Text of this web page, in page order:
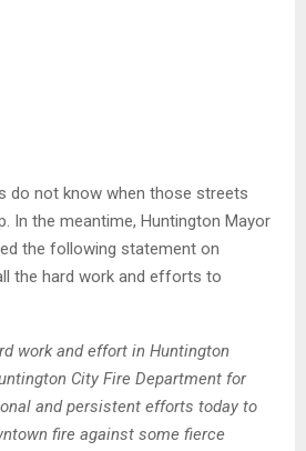
do not know when those streets
In the meantime, Huntington Mayor
the following statement on
the hard work and efforts to
work and effort in Huntington
City Fire Department for
and persistent efforts today to
fire against some fierce